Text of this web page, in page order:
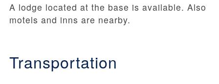
A lodge located at the base is available. Also
motels and inns are nearby.
Transportation